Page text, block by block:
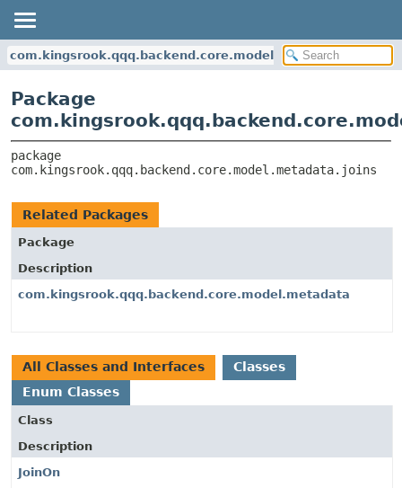
com.kingsrook.qqq.backend.core.model.metadata.joins
Package
com.kingsrook.qqq.backend.core.model.metadata.joins
Related Packages
Package
Description
com.kingsrook.qqq.backend.core.model.metadata
All Classes and Interfaces
Classes
Enum Classes
Class
Description
JoinOn